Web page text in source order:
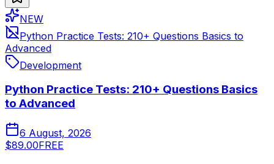
NEW
Python Practice Tests: 210+ Questions Basics to
Advanced
Development
Python Practice Tests: 210+ Questions Basics
to Advanced
6 August, 2026
$89.00FREE